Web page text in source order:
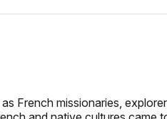
French missionaries,